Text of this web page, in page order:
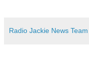
Radio Jackie News Team